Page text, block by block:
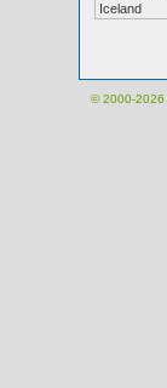
Iceland
© 2000-2026